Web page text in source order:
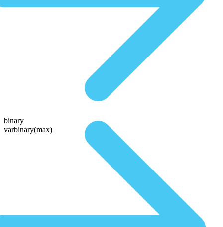
binary
varbinary(max)